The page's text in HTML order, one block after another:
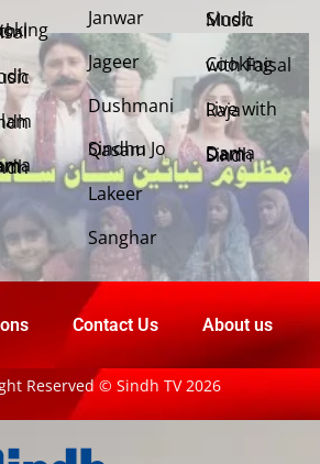
Faisal
Music
Sindh
Sindh
Janwar
Jageer
Dushmani
Sindhu Jo Qasam
Lakeer
Sanghar
Sindh Music
Cooking with Faisal
Live with Raja
Dama Dam Sindh
Contact Us About us
Reserved © Sindh TV 2026